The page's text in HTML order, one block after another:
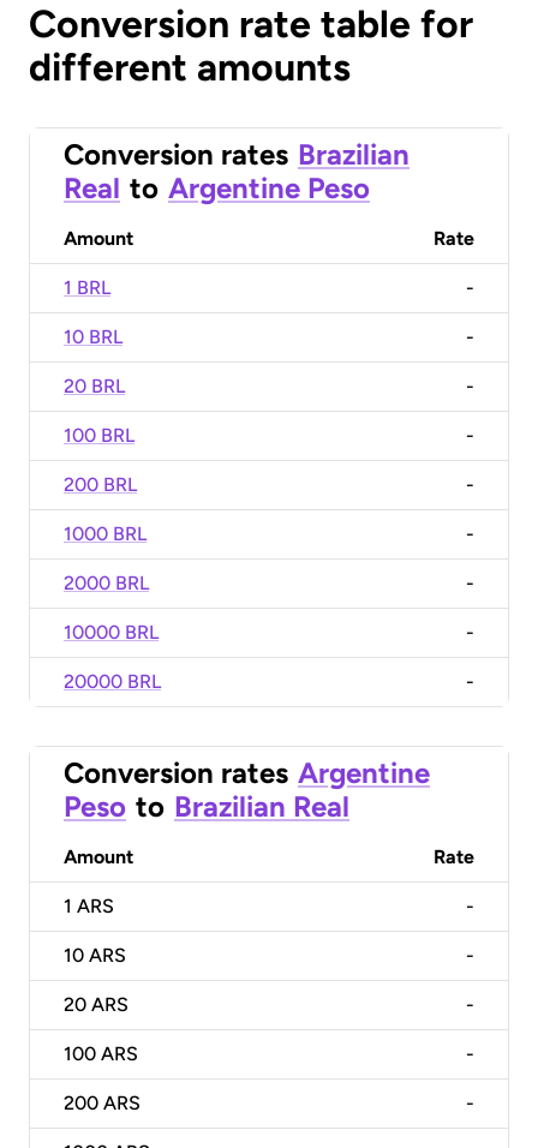
Conversion rate table for
different amounts
Conversion rates Brazilian
Real to Argentine Peso
Amount Rate
1 BRL -
10 BRL -
20 BRL -
100 BRL -
200 BRL -
1000 BRL -
2000 BRL -
10000 BRL -
20000 BRL -
Conversion rates Argentine
Peso to Brazilian Real
Amount Rate
1 ARS -
10 ARS -
20 ARS -
100 ARS -
200 ARS -